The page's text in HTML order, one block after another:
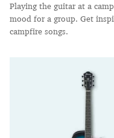
Playing the guitar at a
mood for a group. Get
campfire songs.